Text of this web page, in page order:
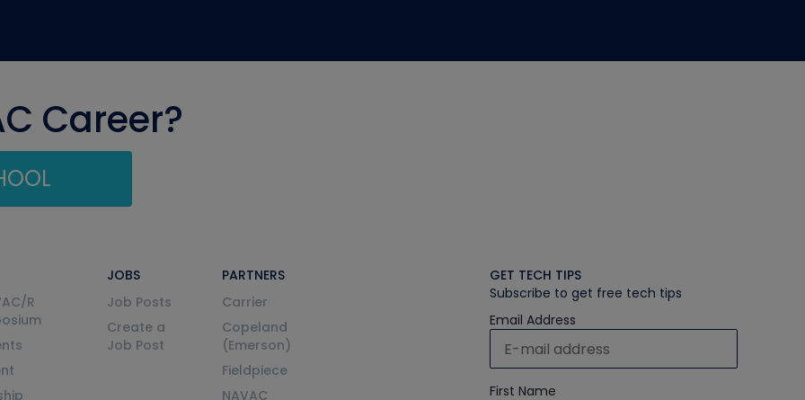
Career?
R
JOBS
Job Posts
Create a
Job Post
PARTNERS
Carrier
Copeland
(Emerson)
Fieldpiece
NAVAC
GET TECH TIPS
Subscribe to get free tech tips
Email Address
First Name